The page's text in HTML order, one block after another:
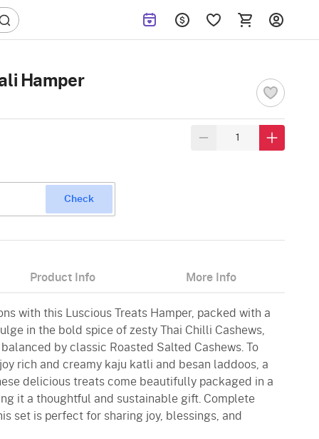
Hamper
Check
Product Info More Info
with this Luscious Treats Hamper, packed with a
in the bold spice of zesty Thai Chilli Cashews,
by classic Roasted Salted Cashews. To
rich and creamy kaju katli and besan laddoos, a
delicious treats come beautifully packaged in a
it a thoughtful and sustainable gift. Complete
set is perfect for sharing joy, blessings, and